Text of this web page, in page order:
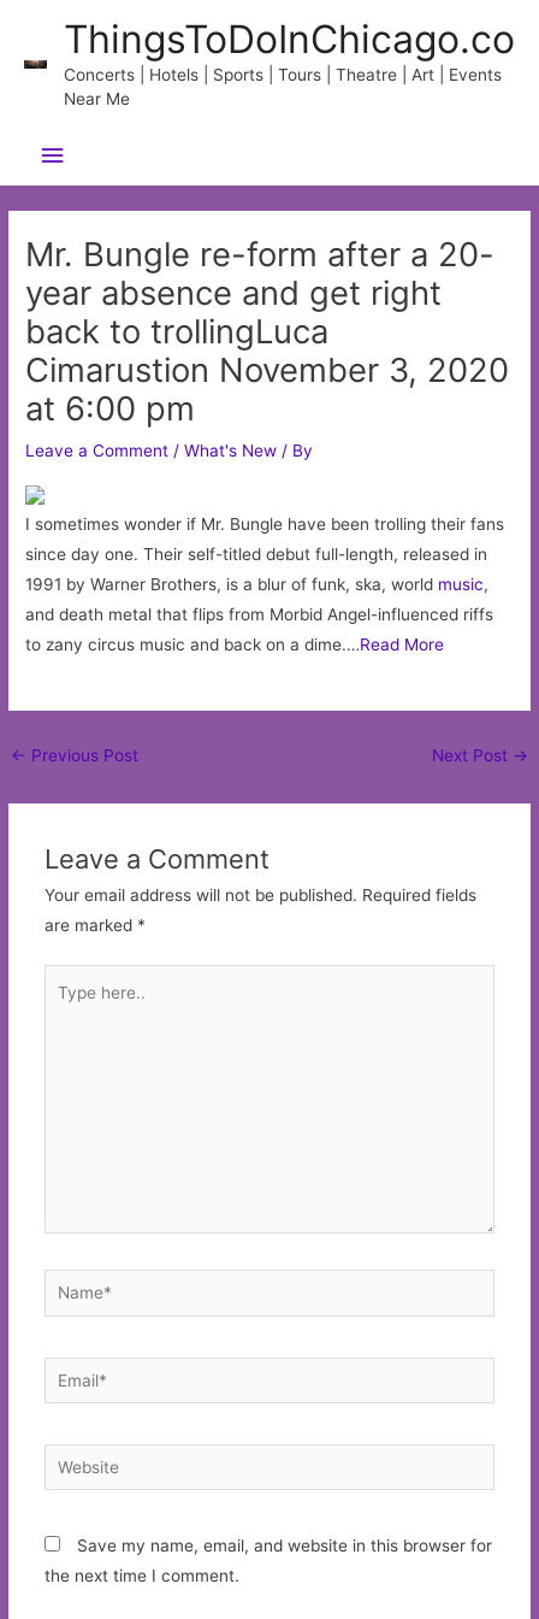
content
ThingsToDoInChicago.co
Concerts | Hotels | Sports | Tours | Theatre | Art | Events
Near Me
Main
Menu
Mr. Bungle re-form after a 20-
year absence and get right
back to trollingLuca
Cimarustion November 3, 2020
at 6:00 pm
Leave a Comment /What's New / By
I sometimes wonder if Mr. Bungle have been trolling their fans
since day one. Their self-titled debut full-length, released in
1991 by Warner Brothers, is a blur of funk, ska, world music,
and death metal that flips from Morbid Angel-influenced riffs
to zany circus music and back on a dime.…Read More
Post
← Previous Post Next Post →
Leave a Comment
Your email address will not be published. Required fields
are marked *
here..
Name*
Email*
Website
Save my name, email, and website in this browser for
the next time I comment.